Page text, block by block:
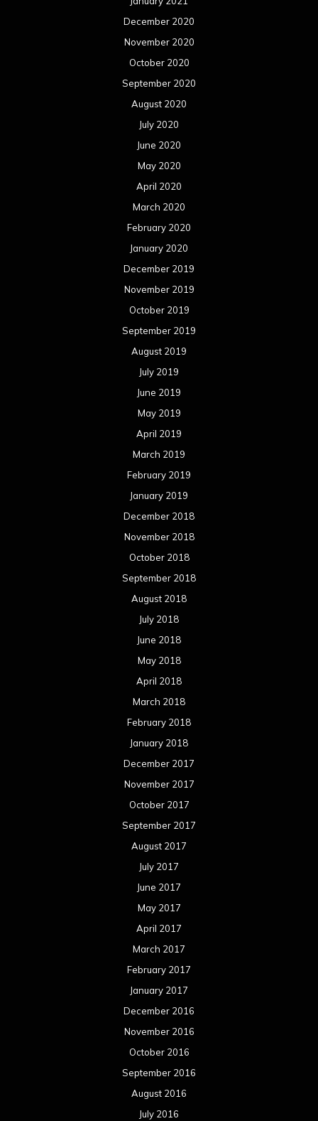
December 2020
November 2020
October 2020
September 2020
August 2020
July 2020
June 2020
May 2020
April 2020
March 2020
February 2020
January 2020
December 2019
November 2019
October 2019
September 2019
August 2019
July 2019
June 2019
May 2019
April 2019
March 2019
February 2019
January 2019
December 2018
November 2018
October 2018
September 2018
August 2018
July 2018
June 2018
May 2018
April 2018
March 2018
February 2018
January 2018
December 2017
November 2017
October 2017
September 2017
August 2017
July 2017
June 2017
May 2017
April 2017
March 2017
February 2017
January 2017
December 2016
November 2016
October 2016
September 2016
August 2016
July 2016